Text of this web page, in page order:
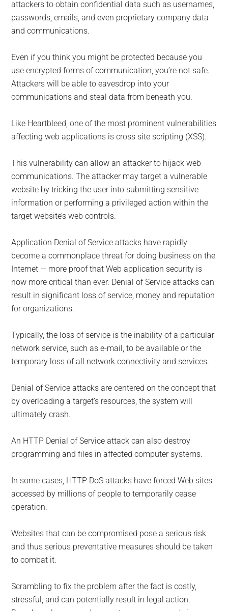
attackers to obtain confidential data such as usernames,
passwords, emails, and even proprietary company data
and communications.
Even if you think you might be protected because you
use encrypted forms of communication, you’re not safe.
Attackers will be able to eavesdrop into your
communications and steal data from beneath you.
Like Heartbleed, one of the most prominent vulnerabilities
affecting web applications is cross site scripting (XSS).
This vulnerability can allow an attacker to hijack web
communications. The attacker may target a vulnerable
website by tricking the user into submitting sensitive
information or performing a privileged action within the
target website’s web controls.
Application Denial of Service attacks have rapidly
become a commonplace threat for doing business on the
Internet — more proof that Web application security is
now more critical than ever. Denial of Service attacks can
result in significant loss of service, money and reputation
for organizations.
Typically, the loss of service is the inability of a particular
network service, such as e-mail, to be available or the
temporary loss of all network connectivity and services.
Denial of Service attacks are centered on the concept that
by overloading a target’s resources, the system will
ultimately crash.
An HTTP Denial of Service attack can also destroy
programming and files in affected computer systems.
In some cases, HTTP DoS attacks have forced Web sites
accessed by millions of people to temporarily cease
operation.
Websites that can be compromised pose a serious risk
and thus serious preventative measures should be taken
to combat it.
Scrambling to fix the problem after the fact is costly,
stressful, and can potentially result in legal action.